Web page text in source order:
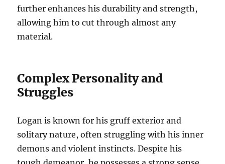
further enhances his durability and strength,
allowing him to cut through almost any
material.
Complex Personality and
Struggles
Logan is known for his gruff exterior and
solitary nature, often struggling with his inner
demons and violent instincts. Despite his